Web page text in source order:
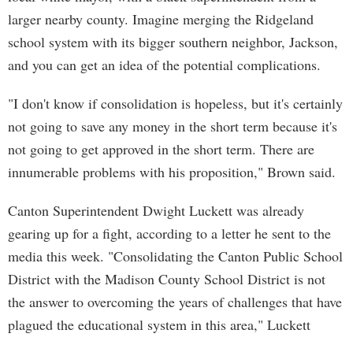
larger nearby county. Imagine merging the Ridgeland
school system with its bigger southern neighbor, Jackson,
and you can get an idea of the potential complications.
"I don't know if consolidation is hopeless, but it's certainly
not going to save any money in the short term because it's
not going to get approved in the short term. There are
innumerable problems with his proposition," Brown said.
Canton Superintendent Dwight Luckett was already
gearing up for a fight, according to a letter he sent to the
media this week. "Consolidating the Canton Public School
District with the Madison County School District is not
the answer to overcoming the years of challenges that have
plagued the educational system in this area," Luckett